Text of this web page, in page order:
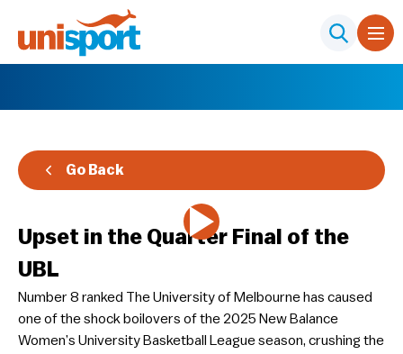
Upset in the Quarter Final of the
UBL
Number 8 ranked The University of Melbourne has caused
one of the shock boilovers of the 2025 New Balance
Women’s University Basketball League season, crushing the
Go Back